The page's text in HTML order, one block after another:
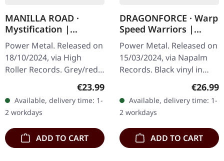
MANILLA ROAD ·
Mystification |
GREY/RED MIXED LP
Power Metal. Released on
18/10/2024, via High
Roller Records. Grey/red
Road's "Mystification"
stands as one of the most
haunting…
Regular price:
€23.99
Available, delivery time: 1-
2 workdays
ADD TO CART
DRAGONFORCE · Warp
Speed Warriors |
BLACK LP
Power Metal. Released on
15/03/2024, via Napalm
Records. Black vinyl in
Dragonforce returns with
their eighth studio
offering,…
€26.99
Available, delivery time: 1-
2 workdays
ADD TO CART